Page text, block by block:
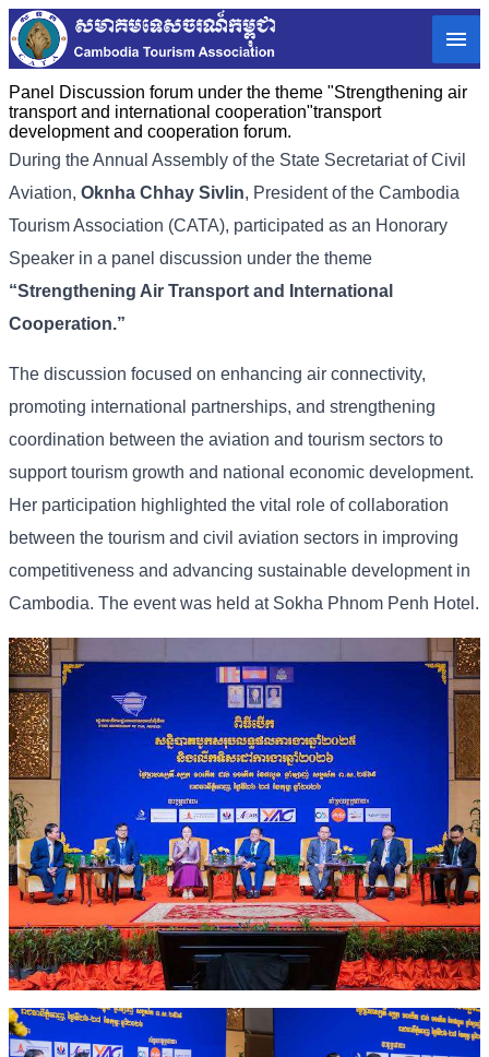
Panel Discussion forum under the theme "Strengthening air
transport and international cooperation"transport
development and cooperation forum.
During the Annual Assembly of the State Secretariat of Civil
Aviation, Oknha Chhay Sivlin, President of the Cambodia
Tourism Association (CATA), participated as an Honorary
Speaker in a panel discussion under the theme
“Strengthening Air Transport and International
Cooperation.”
The discussion focused on enhancing air connectivity,
promoting international partnerships, and strengthening
coordination between the aviation and tourism sectors to
support tourism growth and national economic development.
Her participation highlighted the vital role of collaboration
between the tourism and civil aviation sectors in improving
competitiveness and advancing sustainable development in
Cambodia. The event was held at Sokha Phnom Penh Hotel.